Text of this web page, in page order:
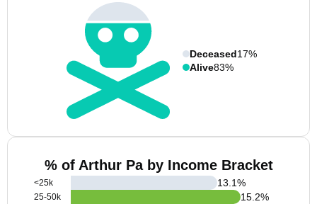
Deceased17%
Alive83%
% of Arthur Pa by Income Bracket
<25k
25-50k
13.1%
15.2%